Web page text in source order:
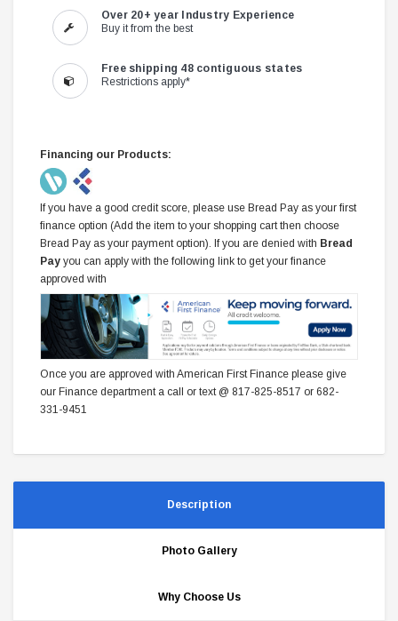
Over 20+ year Industry Experience
Buy it from the best
Free shipping 48 contiguous states
Restrictions apply*
Financing our Products:
If you have a good credit score, please use Bread Pay as your first
finance option (Add the item to your shopping cart then choose
Bread Pay as your payment option). If you are denied with Bread
Pay you can apply with the following link to get your finance
approved with
Once you are approved with American First Finance please give
our Finance department a call or text @ 817-825-8517 or 682-
331-9451
Description
Photo Gallery
Why Choose Us